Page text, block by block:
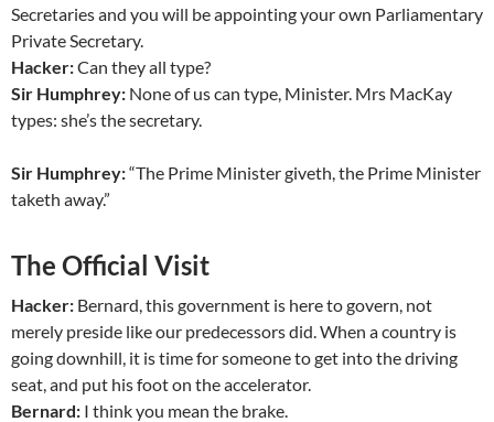
Secretaries and you will be appointing your own Parliamentary
Private Secretary.
Hacker:Can they all type?
Sir Humphrey: None of us can type, Minister. Mrs MacKay
types: she’s the secretary.
Sir Humphrey:“The Prime Minister giveth, the Prime Minister
taketh away.”
The Official Visit
Hacker: Bernard, this government is here to govern, not
merely preside like our predecessors did. When a country is
going downhill, it is time for someone to get into the driving
seat, and put his foot on the accelerator.
Bernard: I think you mean the brake.